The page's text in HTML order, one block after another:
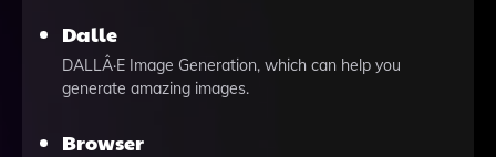
Dalle
DALLÂ·E Image Generation, which can help you
generate amazing images.
Browser